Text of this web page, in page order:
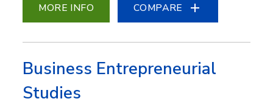
MORE INFO COMPARE
Business Entrepreneurial
Studies